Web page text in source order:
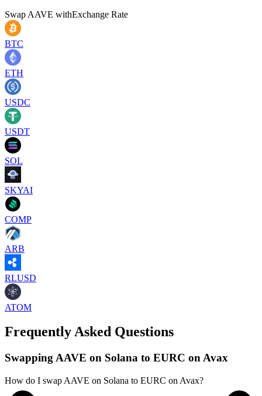
Swap AAVE withExchange Rate
BTC
ETH
USDC
USDT
SOL
SKYAI
COMP
ARB
RLUSD
ATOM
Frequently Asked Questions
Swapping AAVE on Solana to EURC on Avax
How do I swap AAVE on Solana to EURC on Avax?